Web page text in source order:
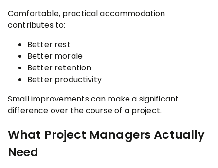
Comfortable, practical accommodation
contributes to:
Better rest
Better morale
Better retention
Better productivity
Small improvements can make a significant
difference over the course of a project.
What Project Managers Actually
Need